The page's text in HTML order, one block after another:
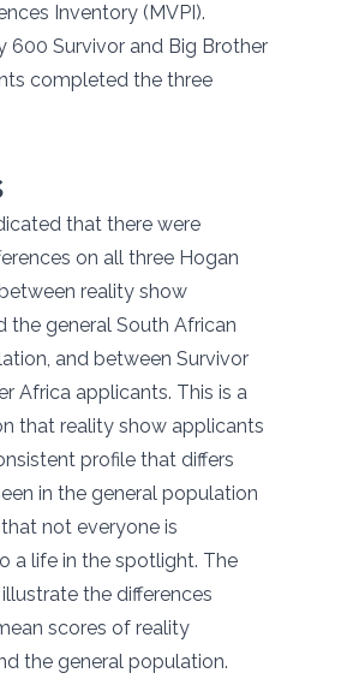
Inventory (MVPI).
600 Survivor and Big Brother
completed the three
that there were
on all three Hogan
reality show
the general South African
and between Survivor
Africa applicants. This is a
that reality show applicants
profile that differs
in the general population
not everyone is
a life in the spotlight. The
the differences
scores of reality
the general population.